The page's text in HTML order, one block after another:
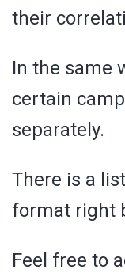
their
In the same
certain
separately.
There is a
format right
Feel free to